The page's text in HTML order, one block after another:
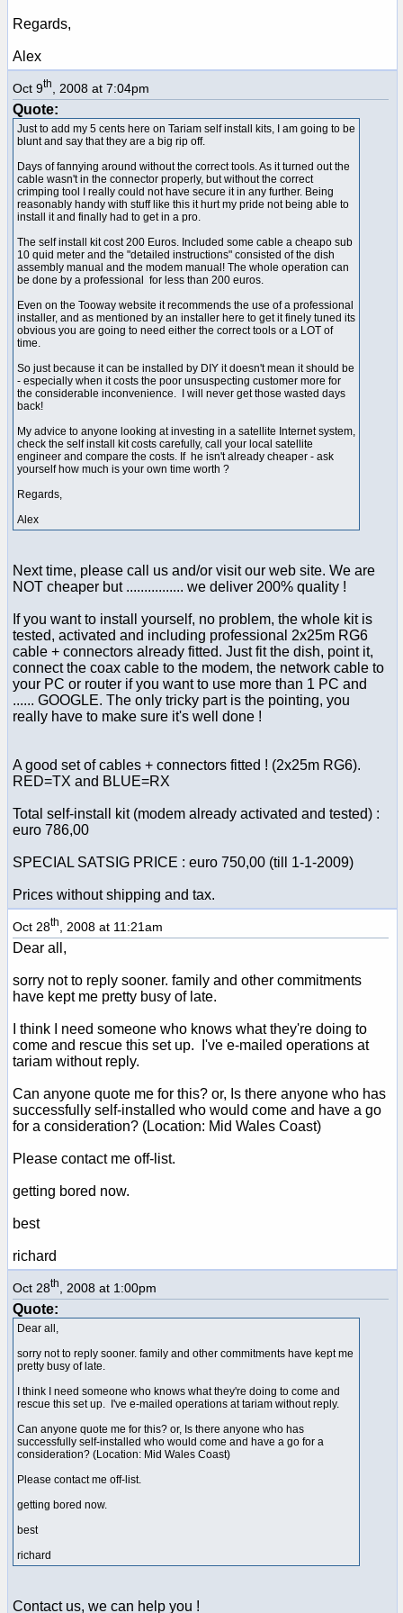
Regards,
Alex
Oct 9th , 2008 at 7:04pm
Quote:
Just to add my 5 cents here on Tariam self install kits, I am going to be
blunt and say that they are a big rip off.
Days of fannying around without the correct tools. As it turned out the
cable wasn't in the connector properly, but without the correct
crimping tool I really could not have secure it in any further. Being
reasonably handy with stuff like this it hurt my pride not being able to
install it and finally had to get in a pro.
The self install kit cost 200 Euros. Included some cable a cheapo sub
10 quid meter and the "detailed instructions" consisted of the dish
assembly manual and the modem manual! The whole operation can
be done by a professional for less than 200 euros.
Even on the Tooway website it recommends the use of a professional
installer, and as mentioned by an installer here to get it finely tuned its
obvious you are going to need either the correct tools or a LOT of
time.
So just because it can be installed by DIY it doesn't mean it should be
- especially when it costs the poor unsuspecting customer more for
the considerable inconvenience. I will never get those wasted days
back!
My advice to anyone looking at investing in a satellite Internet system,
check the self install kit costs carefully, call your local satellite
engineer and compare the costs. If he isn't already cheaper - ask
yourself how much is your own time worth ?
Regards,
Alex
Next time, please call us and/or visit our web site. We are
NOT cheaper but ................ we deliver 200% quality !
If you want to install yourself, no problem, the whole kit is
tested, activated and including professional 2x25m RG6
cable + connectors already fitted. Just fit the dish, point it,
connect the coax cable to the modem, the network cable to
your PC or router if you want to use more than 1 PC and
...... GOOGLE. The only tricky part is the pointing, you
really have to make sure it's well done !
A good set of cables + connectors fitted ! (2x25m RG6).
RED=TX and BLUE=RX
Total self-install kit (modem already activated and tested) :
euro 786,00
SPECIAL SATSIG PRICE : euro 750,00 (till 1-1-2009)
Prices without shipping and tax.
Oct 28th , 2008 at 11:21am
Dear all,
sorry not to reply sooner. family and other commitments
have kept me pretty busy of late.
I think I need someone who knows what they're doing to
come and rescue this set up. I've e-mailed operations at
tariam without reply.
Can anyone quote me for this? or, Is there anyone who has
successfully self-installed who would come and have a go
for a consideration? (Location: Mid Wales Coast)
Please contact me off-list.
getting bored now.
best
richard
Oct 28th , 2008 at 1:00pm
Quote:
Dear all,
sorry not to reply sooner. family and other commitments have kept me
pretty busy of late.
I think I need someone who knows what they're doing to come and
rescue this set up. I've e-mailed operations at tariam without reply.
Can anyone quote me for this? or, Is there anyone who has
successfully self-installed who would come and have a go for a
consideration? (Location: Mid Wales Coast)
Please contact me off-list.
getting bored now.
best
richard
Contact us, we can help you !